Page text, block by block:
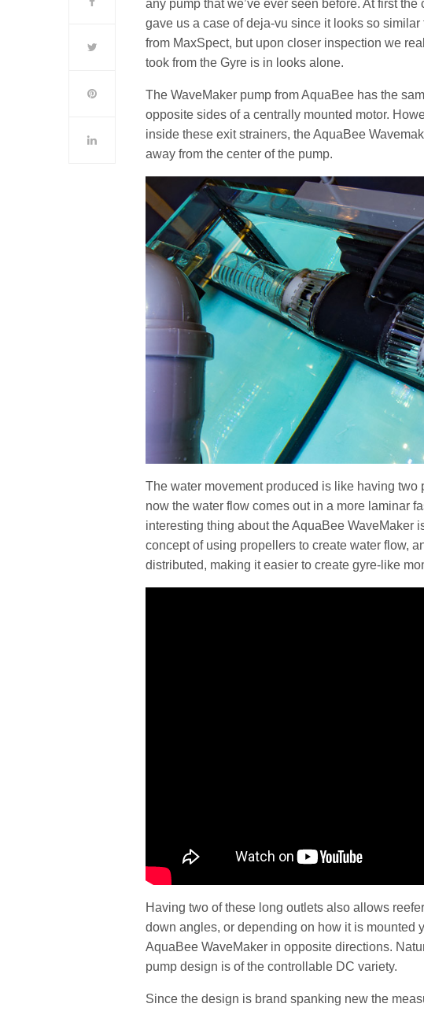
any pump that we’ve ever seen before. At first
gave us a case of deja-vu since it looks so
from MaxSpect, but upon closer inspection we
took from the Gyre is in looks alone.
The WaveMaker pump from AquaBee has the
opposite sides of a centrally mounted motor.
inside these exit strainers, the AquaBee
away from the center of the pump.
The water movement produced is like having
now the water flow comes out in a more laminar
interesting thing about the AquaBee WaveMaker
concept of using propellers to create water flow,
distributed, making it easier to create gyre-like
Having two of these long outlets also allows
down angles, or depending on how it is mounted
AquaBee WaveMaker in opposite directions.
pump design is of the controllable DC variety.
Since the design is brand spanking new the